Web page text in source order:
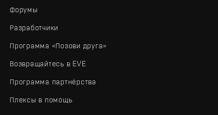
Форумы
Разработчики
Программа «Позови друга»
Возвращайтесь в EVE
Программа партнёрства
Плексы в помощь